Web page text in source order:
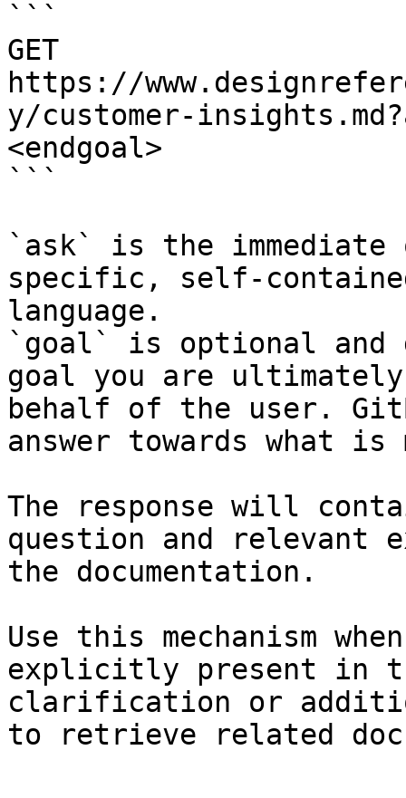
```
GET
https://
y/customer-
<endgoal>
```
`ask` is the
specific, self-
language.
`goal` is optional and
goal you are
behalf of the user.
answer towards what
The response will
question and relevant
the documentation.
Use this mechanism
explicitly present in
clarification or